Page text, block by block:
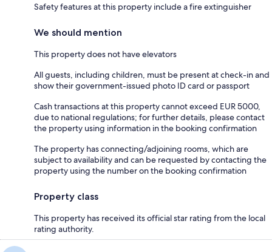
Safety features at this property include a fire extinguisher
We should mention
This property does not have elevators
All guests, including children, must be present at check-in and
show their government-issued photo ID card or passport
Cash transactions at this property cannot exceed EUR 5000,
due to national regulations; for further details, please contact
the property using information in the booking confirmation
The property has connecting/adjoining rooms, which are
subject to availability and can be requested by contacting the
property using the number on the booking confirmation
Property class
This property has received its official star rating from the local
rating authority.